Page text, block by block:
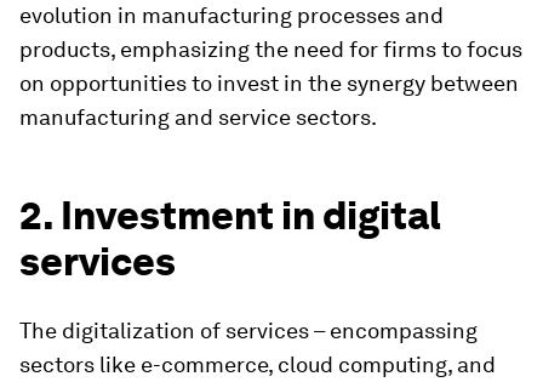
evolution in manufacturing processes and
products, emphasizing the need for firms to focus
on opportunities to invest in the synergy between
manufacturing and service sectors.
2. Investment in digital
services
The digitalization of services – encompassing
sectors like e-commerce, cloud computing, and